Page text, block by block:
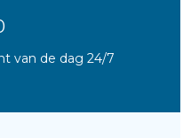
van de dag 24/7